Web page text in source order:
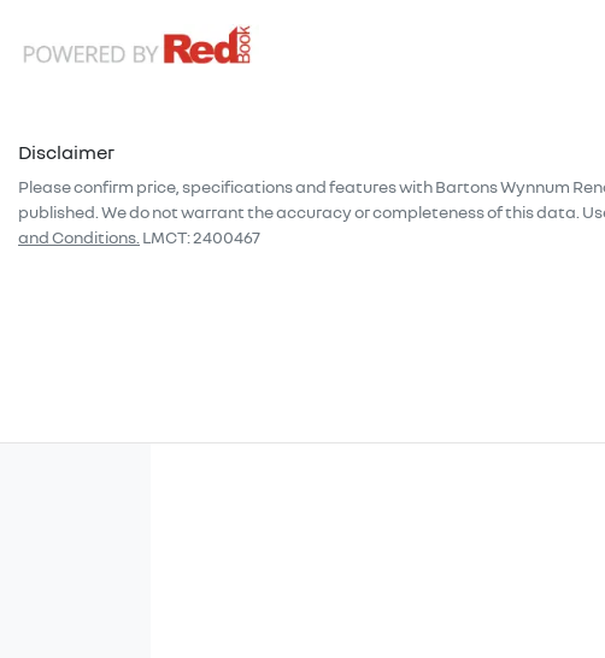
Disclaimer
Please confirm price, specifications and features withBartons Wynnum
published. We do not warrant the accuracy or completeness of this data.
and Conditions. LMCT: 2400467